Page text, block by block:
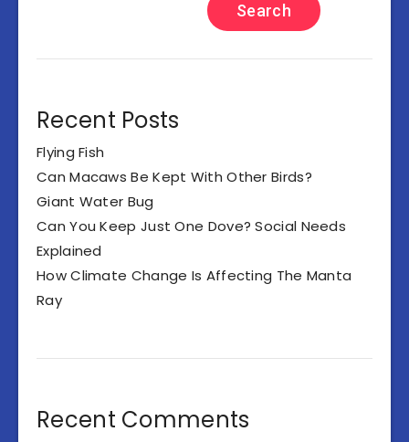
Search
Recent Posts
Flying Fish
Can Macaws Be Kept With Other Birds?
Giant Water Bug
Can You Keep Just One Dove? Social Needs
Explained
How Climate Change Is Affecting The Manta
Ray
Recent Comments